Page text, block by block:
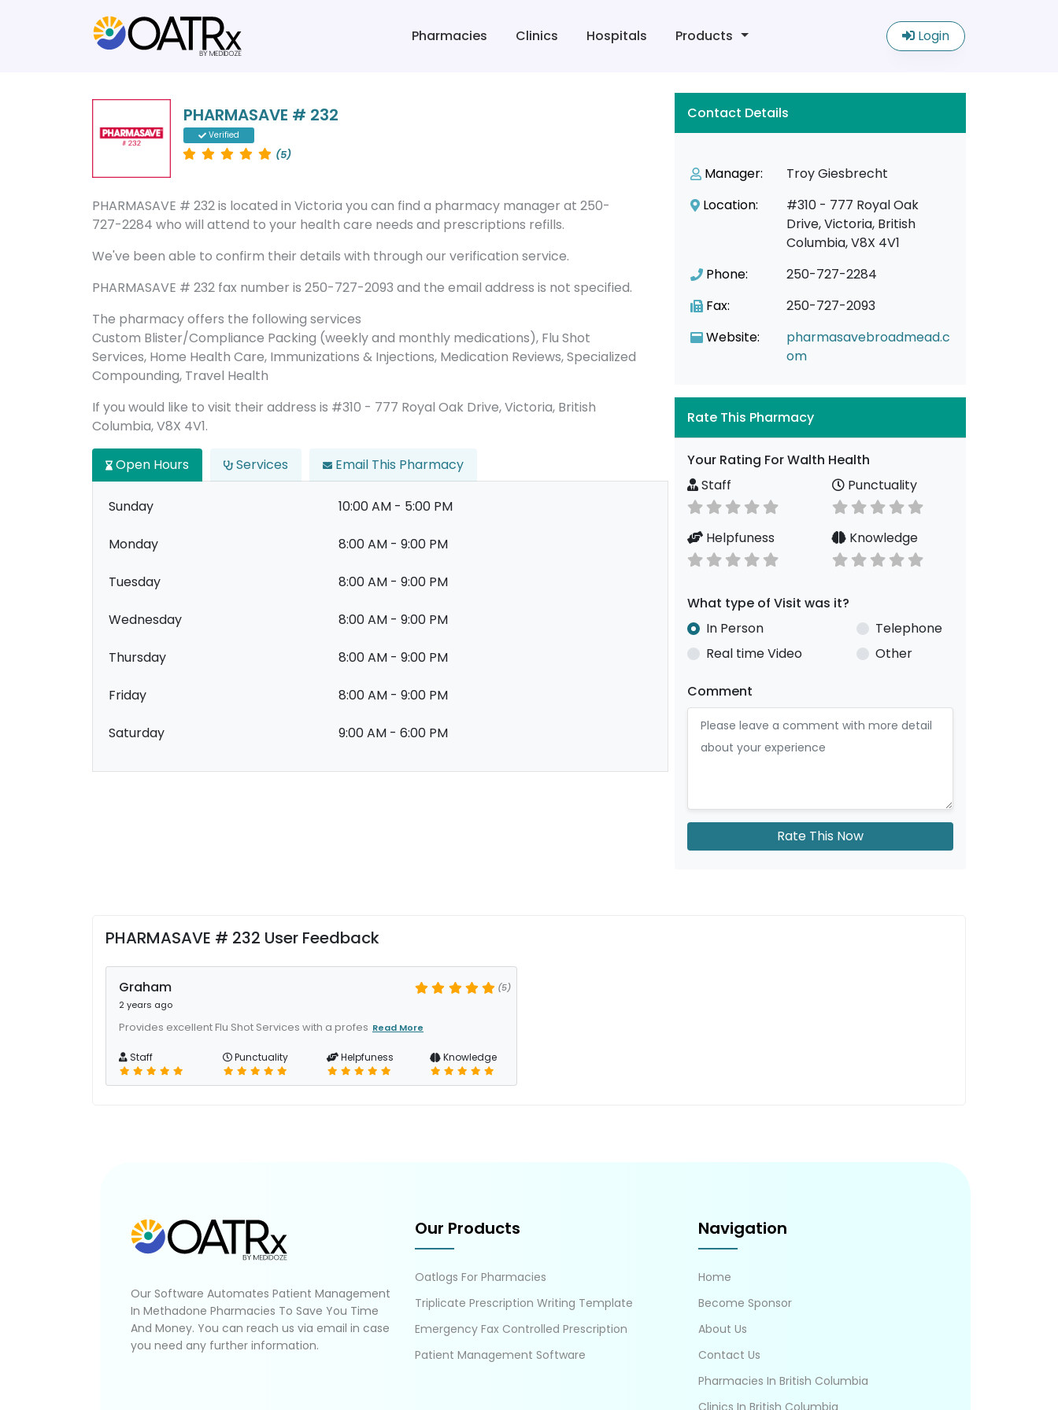
Pharmacies Clinics Hospitals Products Login
PHARMASAVE # 232
Verified
(5)
PHARMASAVE # 232 is located in Victoria you can find a pharmacy manager at 250-
727-2284 who will attend to your health care needs and prescriptions refills.
We've been able to confirm their details with through our verification service.
PHARMASAVE # 232 fax number is 250-727-2093 and the email address is not specified.
The pharmacy offers the following services
Custom Blister/Compliance Packing (weekly and monthly medications), Flu Shot
Services, Home Health Care, Immunizations & Injections, Medication Reviews, Specialized
Compounding, Travel Health
If you would like to visit their address is #310 - 777 Royal Oak Drive, Victoria, British
Columbia, V8X 4V1.
Open Hours Services Email This Pharmacy
Sunday 10:00 AM - 5:00 PM
Monday 8:00 AM - 9:00 PM
Tuesday 8:00 AM - 9:00 PM
Wednesday 8:00 AM - 9:00 PM
Thursday 8:00 AM - 9:00 PM
Friday 8:00 AM - 9:00 PM
Saturday 9:00 AM - 6:00 PM
Contact Details
Manager:
Troy Giesbrecht
Location:
#310 - 777 Royal Oak
Drive, Victoria, British
Columbia, V8X 4V1
Phone:
250-727-2284
Fax:
250-727-2093
Website:
pharmasavebroadmead.c
om
Rate This Pharmacy
Your Rating For Walth Health
Staff
Punctuality
Helpfuness Knowledge
What type of Visit was it?
In Person
Telephone
Real time Video
Other
Comment
Rate This Now
PHARMASAVE # 232 User Feedback
Graham
2 years ago
(5)
Provides excellent Flu Shot Services with a profes Read More
Staff Punctuality Helpfuness Knowledge
Our Software Automates Patient Management
In Methadone Pharmacies To Save You Time
And Money. You can reach us via email in case
you need any further information.
Our Products
Oatlogs For Pharmacies
Triplicate Prescription Writing Template
Emergency Fax Controlled Prescription
Patient Management Software
Navigation
Home
Become Sponsor
About Us
Contact Us
Pharmacies In British Columbia
Clinics In British Columbia